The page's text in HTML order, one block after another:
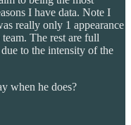
I have data. Note I
really only 1 appearance
The rest are full
to the intensity of the
when he does?